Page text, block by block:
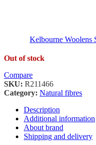
Kelbourne Woolens
Out of stock
Compare
SKU: R211466
Category: Natural fibres
Description
Additional information
About brand
Shipping and delivery